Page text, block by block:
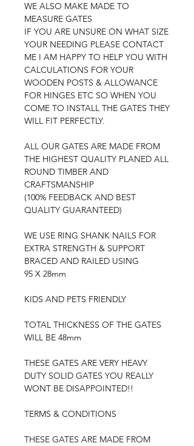
WE ALSO MAKE MADE TO
MEASURE GATES
IF YOU ARE UNSURE ON WHAT SIZE
YOUR NEEDING PLEASE CONTACT
ME I AM HAPPY TO HELP YOU WITH
CALCULATIONS FOR YOUR
WOODEN POSTS & ALLOWANCE
FOR HINGES ETC SO WHEN YOU
COME TO INSTALL THE GATES THEY
WILL FIT PERFECTLY.
ALL OUR GATES ARE MADE FROM
THE HIGHEST QUALITY PLANED ALL
ROUND TIMBER AND
CRAFTSMANSHIP
(100% FEEDBACK AND BEST
QUALITY GUARANTEED)
WE USE RING SHANK NAILS FOR
EXTRA STRENGTH & SUPPORT
BRACED AND RAILED USING
95 X 28mm
KIDS AND PETS FRIENDLY
TOTAL THICKNESS OF THE GATES
WILL BE 48mm
THESE GATES ARE VERY HEAVY
DUTY SOLID GATES YOU REALLY
WONT BE DISAPPOINTED!!
TERMS & CONDITIONS
THESE GATES ARE MADE FROM